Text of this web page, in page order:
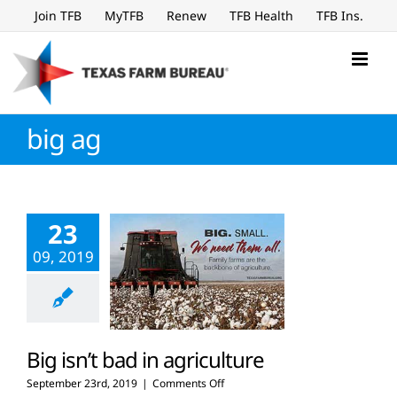
to
content
Join TFB MyTFB Renew TFB Health TFB Ins.
big ag
23
09, 2019
Big isn’t bad in agriculture
September 23rd, 2019 | Comments Offon